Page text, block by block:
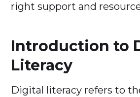
right support and
Introduction to
Literacy
Digital literacy refers to